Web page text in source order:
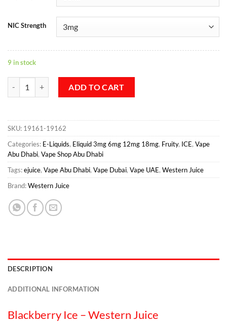
NIC Strength
9 in stock
ADD TO CART
SKU: 19161-19162
Categories: E-Liquids, Eliquid 3mg 6mg 12mg 18mg, Fruity, ICE, Vape
Abu Dhabi, Vape Shop Abu Dhabi
Tags:ejuice, Vape Abu Dhabi, Vape Dubai, Vape UAE, Western Juice
Brand:Western Juice
DESCRIPTION
ADDITIONAL INFORMATION
Blackberry Ice – Western Juice